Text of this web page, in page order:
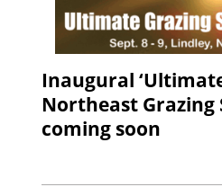
Inaugural
Northeast Grazing
coming soon